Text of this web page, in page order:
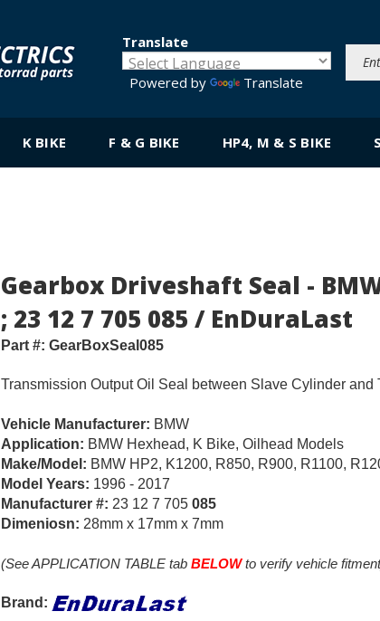
Translate
Powered by Translate
K BIKE F & G BIKE HP4, M & S BIKE
Gearbox Driveshaft Seal -
; 23 12 7 705 085 / EnDuraLast
Part #: GearBoxSeal085
Transmission Output Oil Seal between Slave Cylinder and
Vehicle Manufacturer: BMW
Application: BMW Hexhead, K Bike, Oilhead Models
Make/Model: BMW HP2, K1200, R850, R900, R1100,
Model Years: 1996 - 2017
Manufacturer #: 23 12 7 705 085
Dimeniosn: 28mm x 17mm x 7mm
(See APPLICATION TABLE tab BELOWto verify vehicle
Brand: